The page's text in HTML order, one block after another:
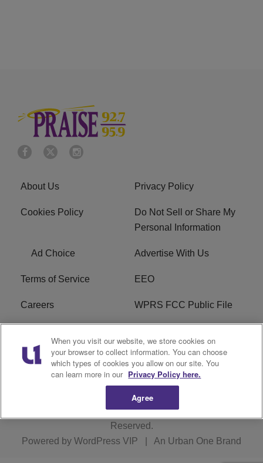
About Us Privacy Policy
Cookies Policy
Do Not Sell or Share My
Personal Information
Ad Choice Advertise With Us
Terms of Service EEO
Careers WPRS FCC Public File
R1 Digital
Interactive One, LLC
Reserved.
Powered by WordPress VIP An Urban One Brand
When you visit our website, we store cookies on
your browser to collect information. You can choose
which types of cookies you allow on our site. You
can learn more in our Privacy Policy here.
Agree